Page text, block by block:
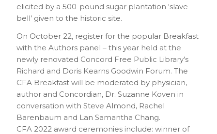
elicited by a 500-pound sugar plantation ‘slave
bell’ given to the historic site.
On October 22, register for the popular Breakfast
with the Authors panel – this year held at the
newly renovated Concord Free Public Library’s
Richard and Doris Kearns Goodwin Forum. The
CFA Breakfast will be moderated by physician,
author and Concordian, Dr. Suzanne Koven in
conversation with Steve Almond, Rachel
Barenbaum and Lan Samantha Chang.
CFA 2022 award ceremonies include: winner of